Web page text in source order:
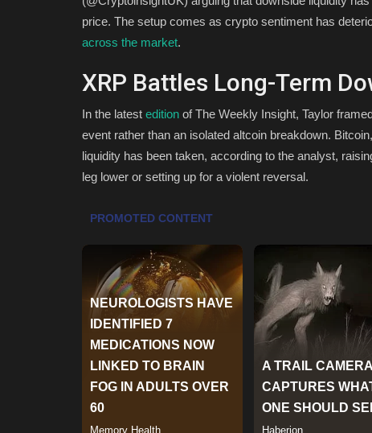
price. The setup comes as crypto sentiment has
across the market.
XRP Battles Long-Term
In the latest edition of The Weekly Insight, Taylor
event rather than an isolated altcoin breakdown.
liquidity has been taken, according to the analyst,
leg lower or setting up for a violent reversal.